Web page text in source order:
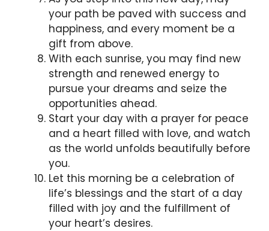
your path be paved with success and
happiness, and every moment be a
gift from above.
With each sunrise, you may find new
strength and renewed energy to
pursue your dreams and seize the
opportunities ahead.
Start your day with a prayer for peace
and a heart filled with love, and watch
as the world unfolds beautifully before
you.
Let this morning be a celebration of
life’s blessings and the start of a day
filled with joy and the fulfillment of
your heart’s desires.